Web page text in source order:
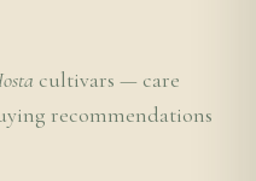
cultivars — care
recommendations